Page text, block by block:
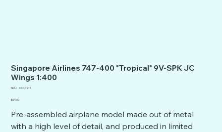
Singapore Airlines 747-400 "Tropical" 9V-SPK JC
Wings 1:400
SKU: SKU
XX40213
Price
$64.00
Pre-assembled airplane model made out of metal
with a high level of detail, and produced in limited